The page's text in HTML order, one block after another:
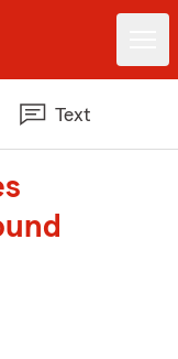
Text